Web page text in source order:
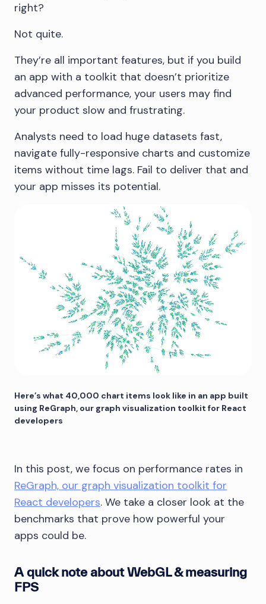
right?
Not quite.
They’re all important features, but if you build
an app with a toolkit that doesn’t prioritize
advanced performance, your users may find
your product slow and frustrating.
Analysts need to load huge datasets fast,
navigate fully-responsive charts and customize
items without time lags. Fail to deliver that and
your app misses its potential.
Here’s what 40,000 chart items look like in an app built
using ReGraph, our graph visualization toolkit for React
developers
In this post, we focus on performance rates in
ReGraph, our graph visualization toolkit for
React developers. We take a closer look at the
benchmarks that prove how powerful your
apps could be.
A quick note about WebGL & measuring
FPS